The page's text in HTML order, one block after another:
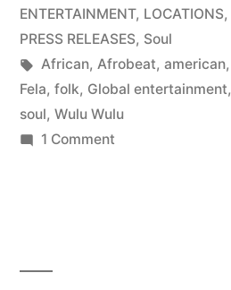
in
ENTERTAINMENT, LOCATIONS,
PRESS RELEASES, Soul
Tags:
African, Afrobeat, american,
Fela, folk, Global entertainment,
soul, Wulu Wulu
1 Commenton